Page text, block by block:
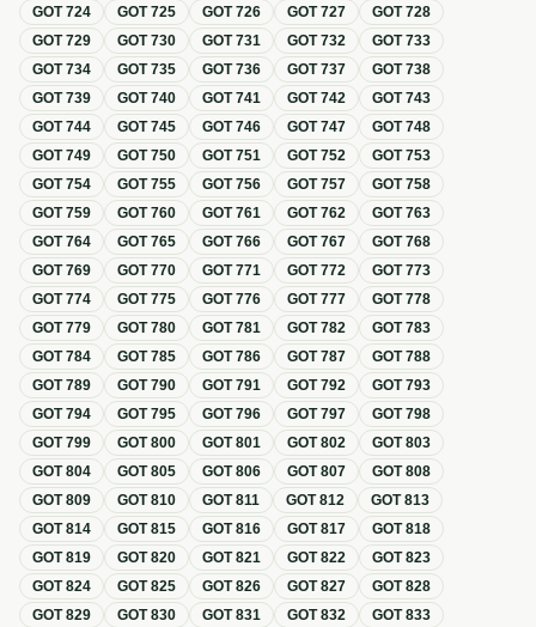
GOT724 GOT725 GOT726 GOT727 GOT728
GOT729 GOT730 GOT731 GOT732 GOT733
GOT734 GOT735 GOT736 GOT737 GOT738
GOT739 GOT740 GOT741 GOT742 GOT743
GOT744 GOT745 GOT746 GOT747 GOT748
GOT749 GOT750 GOT751 GOT752 GOT753
GOT754 GOT755 GOT756 GOT757 GOT758
GOT759 GOT760 GOT761 GOT762 GOT763
GOT764 GOT765 GOT766 GOT767 GOT768
GOT769 GOT770 GOT771 GOT772 GOT773
GOT774 GOT775 GOT776 GOT777 GOT778
GOT779 GOT780 GOT781 GOT782 GOT783
GOT784 GOT785 GOT786 GOT787 GOT788
GOT789 GOT790 GOT791 GOT792 GOT793
GOT794 GOT795 GOT796 GOT797 GOT798
GOT799 GOT800 GOT801 GOT802 GOT803
GOT804 GOT805 GOT806 GOT807 GOT808
GOT809 GOT810 GOT811 GOT812 GOT813
GOT814 GOT815 GOT816 GOT817 GOT818
GOT819 GOT820 GOT821 GOT822 GOT823
GOT824 GOT825 GOT826 GOT827 GOT828
GOT829 GOT830 GOT831 GOT832 GOT833